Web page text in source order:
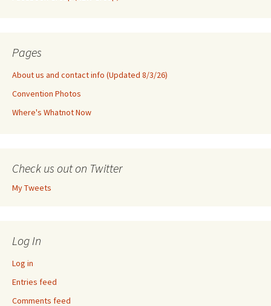
Pages
About us and contact info (Updated 8/3/26)
Convention Photos
Where's Whatnot Now
Check us out on Twitter
My Tweets
Log In
Log in
Entries feed
Comments feed